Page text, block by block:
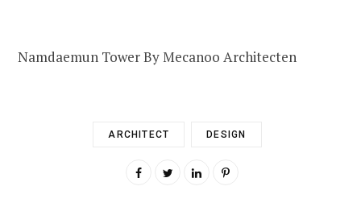
Namdaemun Tower By Mecanoo Architecten
ARCHITECT DESIGN